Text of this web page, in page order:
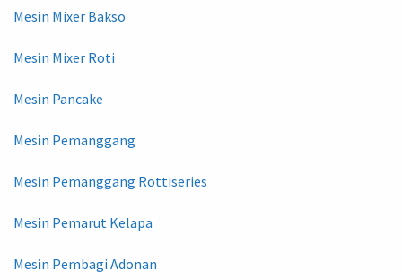
Mesin Mixer Bakso
Mesin Mixer Roti
Mesin Pancake
Mesin Pemanggang
Mesin Pemanggang Rottiseries
Mesin Pemarut Kelapa
Mesin Pembagi Adonan